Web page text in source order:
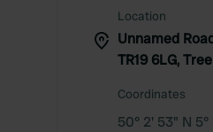
Location
Unnamed
TR19 6LG,
Coordinates
50° 2' 53" N